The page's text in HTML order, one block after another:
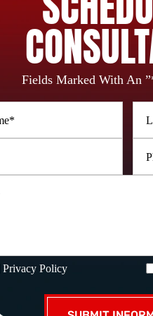
Fields Marked With An
Privacy Policy